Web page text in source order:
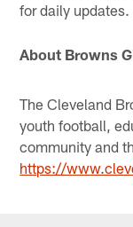
for daily updates.
About Browns
The Cleveland
youth football,
community and
https://